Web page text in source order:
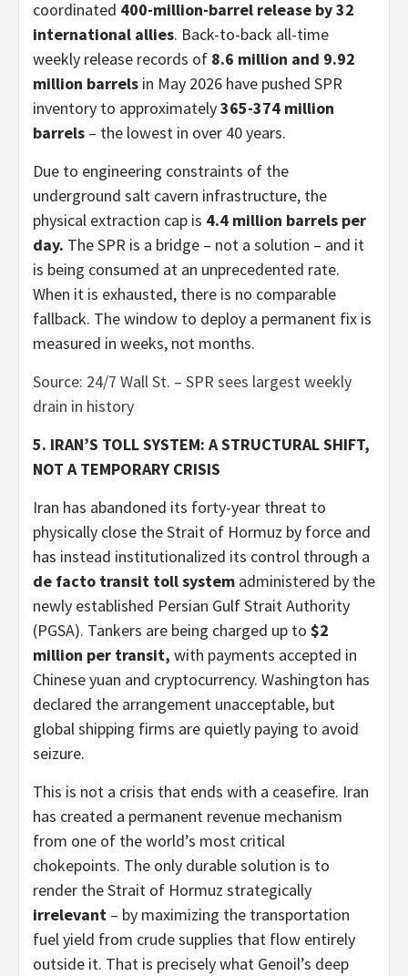
coordinated 400-million-barrel release by 32
international allies. Back-to-back all-time
weekly release records of 8.6 million and 9.92
million barrels in May 2026 have pushed SPR
inventory to approximately365-374 million
barrels – the lowest in over 40 years.
Due to engineering constraints of the
underground salt cavern infrastructure, the
physical extraction cap is 4.4 million barrels per
day. The SPR is a bridge – not a solution – and it
is being consumed at an unprecedented rate.
When it is exhausted, there is no comparable
fallback. The window to deploy a permanent fix is
measured in weeks, not months.
Source: 24/7 Wall St. – SPR sees largest weekly
drain in history
5. IRAN’S TOLL SYSTEM: A STRUCTURAL SHIFT,
NOT A TEMPORARY CRISIS
Iran has abandoned its forty-year threat to
physically close the Strait of Hormuz by force and
has instead institutionalized its control through a
de facto transit toll system administered by the
newly established Persian Gulf Strait Authority
(PGSA). Tankers are being charged up to $2
million per transit, with payments accepted in
Chinese yuan and cryptocurrency. Washington has
declared the arrangement unacceptable, but
global shipping firms are quietly paying to avoid
seizure.
This is not a crisis that ends with a ceasefire. Iran
has created a permanent revenue mechanism
from one of the world’s most critical
chokepoints. The only durable solution is to
render the Strait of Hormuz strategically
irrelevant – by maximizing the transportation
fuel yield from crude supplies that flow entirely
outside it. That is precisely what Genoil’s deep